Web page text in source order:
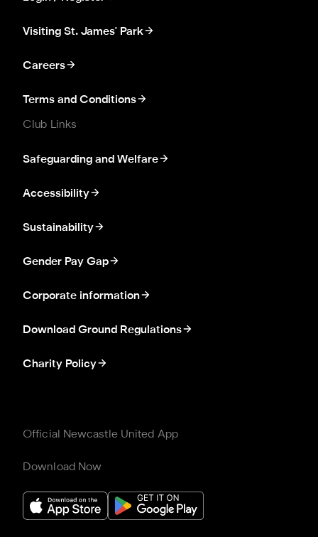
Visiting St. James' Park
Careers
Terms and Conditions
Club Links
Safeguarding and Welfare
Accessibility
Sustainability
Gender Pay Gap
Corporate information
Download Ground Regulations
Charity Policy
Official Newcastle United App
Download Now